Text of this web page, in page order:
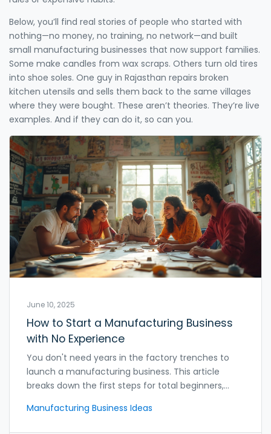
Below, you’ll find real stories of people who started with
nothing—no money, no training, no network—and built
small manufacturing businesses that now support families.
Some make candles from wax scraps. Others turn old tires
into shoe soles. One guy in Rajasthan repairs broken
kitchen utensils and sells them back to the same villages
where they were bought. These aren’t theories. They’re live
examples. And if they can do it, so can you.
June 10, 2025
How to Start a Manufacturing Business
with No Experience
You don't need years in the factory trenches to
launch a manufacturing business. This article
breaks down the first steps for total beginners,
technical know-how to succeed. Get practical tips
Manufacturing Business Ideas